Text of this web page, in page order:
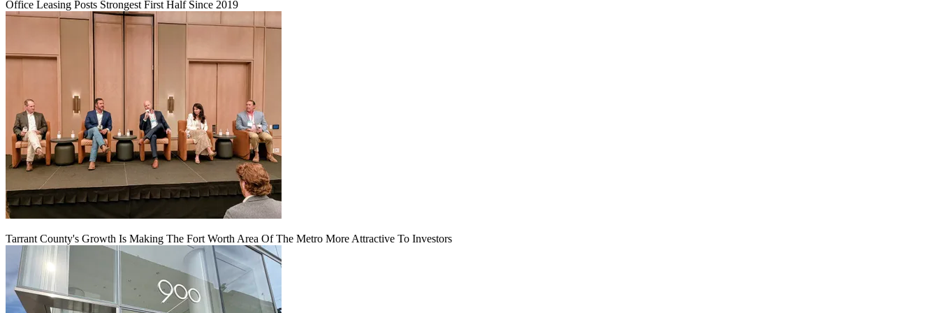
Office Leasing Posts Strongest First Half Since 2019
Tarrant County's Growth Is Making The Fort Worth Area Of The Metro More Attractive To Investors